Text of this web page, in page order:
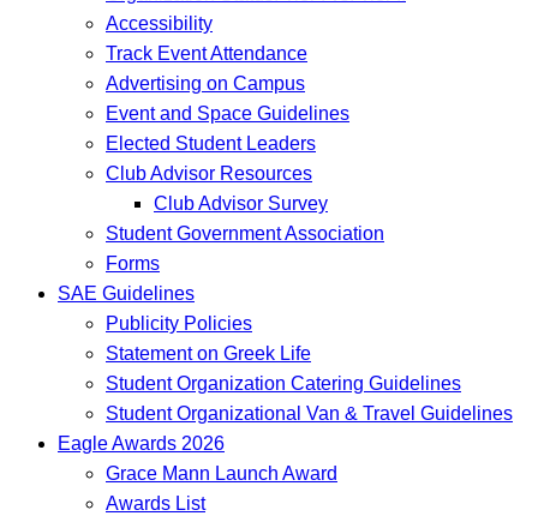
Accessibility
Track Event Attendance
Advertising on Campus
Event and Space Guidelines
Elected Student Leaders
Club Advisor Resources
Club Advisor Survey
Student Government Association
Forms
SAE Guidelines
Publicity Policies
Statement on Greek Life
Student Organization Catering Guidelines
Student Organizational Van & Travel Guidelines
Eagle Awards 2026
Grace Mann Launch Award
Awards List